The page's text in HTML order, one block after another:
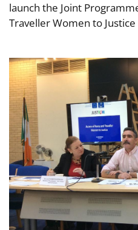
launch the Joint
Traveller Women to Justice